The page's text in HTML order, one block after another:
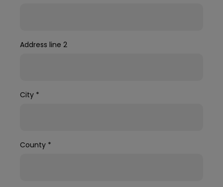
Address line 2
City *
County *